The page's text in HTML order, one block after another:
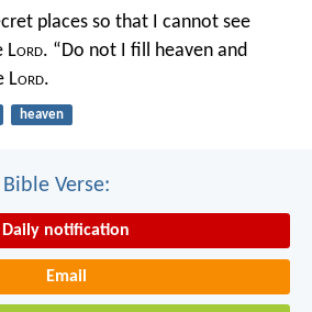
places so that I cannot see
Lord. “Do not I fill heaven and
Lord.
heaven
Verse:
Daily notification
Email